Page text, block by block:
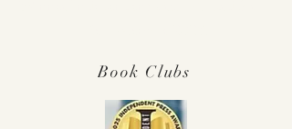
Book Clubs